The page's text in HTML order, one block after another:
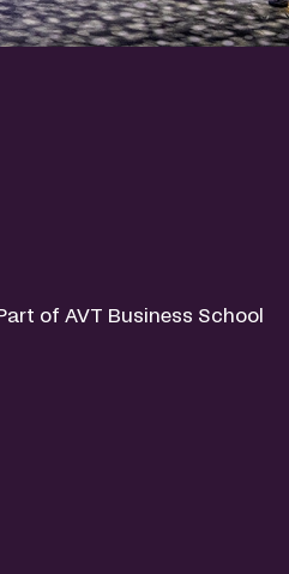
of AVT Business School